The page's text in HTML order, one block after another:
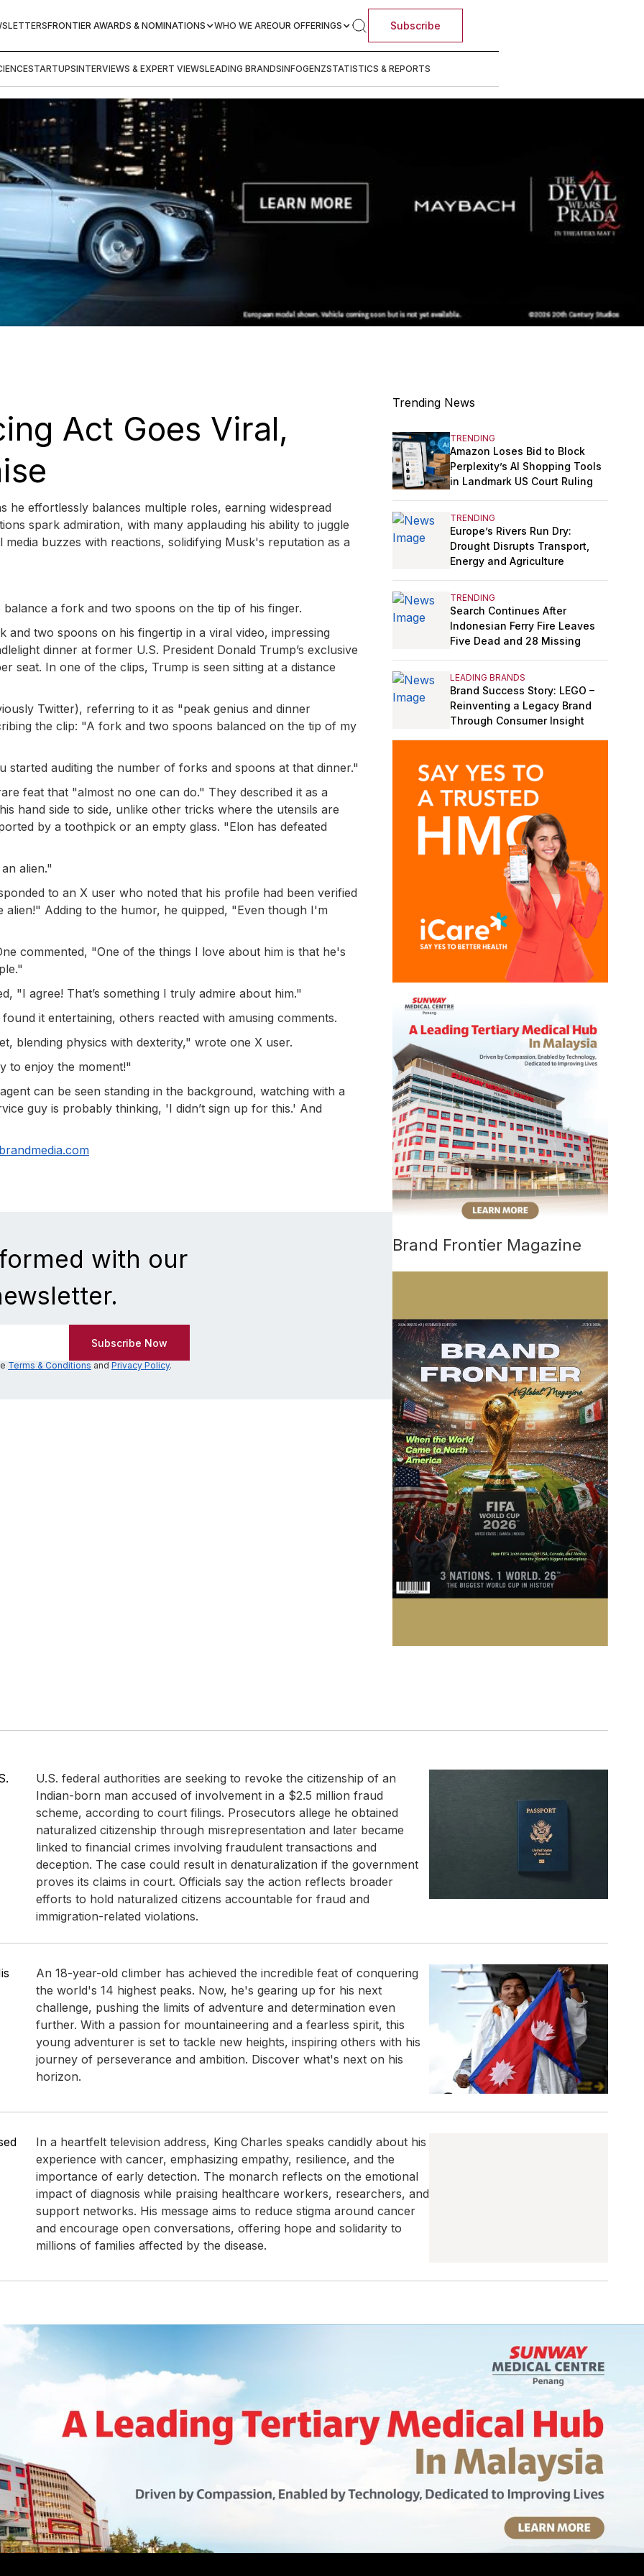
FRONTIER AWARDS & NOMINATIONS WHO WE AREOUR OFFERINGS Subscribe
STARTUPSINTERVIEWS & EXPERT VIEWSLEADING BRANDSINFOGENZSTATISTICS & REPORTS
Act Goes Viral,
he effortlessly balances multiple roles, earning widespread
spark admiration, with many applauding his ability to juggle
buzzes with reactions, solidifying Musk's reputation as a
a fork and two spoons on the tip of his finger.
and two spoons on his fingertip in a viral video, impressing
dinner at former U.S. President Donald Trump’s exclusive
seat. In one of the clips, Trump is seen sitting at a distance
Twitter), referring to it as "peak genius and dinner
the clip: "A fork and two spoons balanced on the tip of my
auditing the number of forks and spoons at that dinner."
feat that "almost no one can do." They described it as a
hand side to side, unlike other tricks where the utensils are
by a toothpick or an empty glass. "Elon has defeated
alien."
to an X user who noted that his profile had been verified
Adding to the humor, he quipped, "Even though I'm
commented, "One of the things I love about him is that he's
"I agree! That’s something I truly admire about him."
it entertaining, others reacted with amusing comments.
blending physics with dexterity," wrote one X user.
to enjoy the moment!"
can be seen standing in the background, watching with a
guy is probably thinking, 'I didn’t sign up for this.' And
with our
Terms & Conditions and Privacy Policy.
Trending News
TRENDING
Amazon Loses Bid to Block
Perplexity’s AI Shopping Tools
in Landmark US Court Ruling
TRENDING
Europe’s Rivers Run Dry:
Drought Disrupts Transport,
Energy and Agriculture
TRENDING
Search Continues After
Indonesian Ferry Fire Leaves
Five Dead and 28 Missing
LEADING BRANDS
Brand Success Story: LEGO –
Reinventing a Legacy Brand
Through Consumer Insight
Brand Frontier Magazine
U.S. federal authorities are seeking to revoke the citizenship of an
Indian-born man accused of involvement in a $2.5 million fraud
scheme, according to court filings. Prosecutors allege he obtained
naturalized citizenship through misrepresentation and later became
linked to financial crimes involving fraudulent transactions and
deception. The case could result in denaturalization if the government
proves its claims in court. Officials say the action reflects broader
efforts to hold naturalized citizens accountable for fraud and
immigration-related violations.
An 18-year-old climber has achieved the incredible feat of conquering
the world's 14 highest peaks. Now, he's gearing up for his next
challenge, pushing the limits of adventure and determination even
further. With a passion for mountaineering and a fearless spirit, this
young adventurer is set to tackle new heights, inspiring others with his
journey of perseverance and ambition. Discover what's next on his
horizon.
In a heartfelt television address, King Charles speaks candidly about his
experience with cancer, emphasizing empathy, resilience, and the
importance of early detection. The monarch reflects on the emotional
impact of diagnosis while praising healthcare workers, researchers, and
support networks. His message aims to reduce stigma around cancer
and encourage open conversations, offering hope and solidarity to
millions of families affected by the disease.